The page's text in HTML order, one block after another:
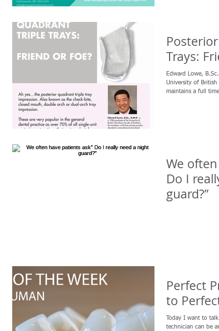
Trays:
Edward Lowe, B.Sc., D.M.D., is
University of British
maintains a full
We
Do I
guard?”
Perfect
to
Today I want to
technician can be